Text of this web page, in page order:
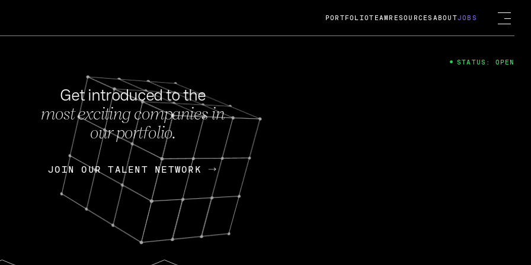
FEB 27, 2024
OpenGov: A Changing Guard; A
Continuing Mission
Today, OpenGov announced its acquisition by Cox
Enterprises for $1.8 billion USD.
Nik Spirin (NVIDIA) Fireside Chat
PORTFOLIOTEAM RESOURCES ABOUTJOBS
Get introduced to the
most exciting companies in
our portfolio.
JOIN OUR TALENT NETWORK
JOIN OUR TALENT NETWORK
STATUS: OPEN